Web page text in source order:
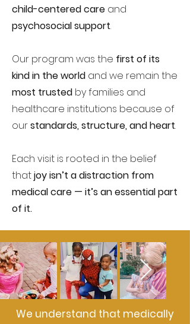
child-centered care and
psychosocial support.
Our program was the first of its
kind in the world and we remain the
most trusted by families and
healthcare institutions because of
ourstandards, structure, and heart.
Each visit is rooted in the belief
thatjoy isn’t a distraction from
medical care — it’s an essential part
of it.
We understand that medically